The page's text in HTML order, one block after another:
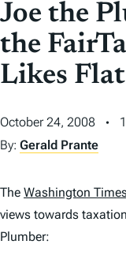
N
T
E
T
Joe the
the
Likes
October 24, 2008
By: Gerald Prante
The Washington
views towards
Plumber: